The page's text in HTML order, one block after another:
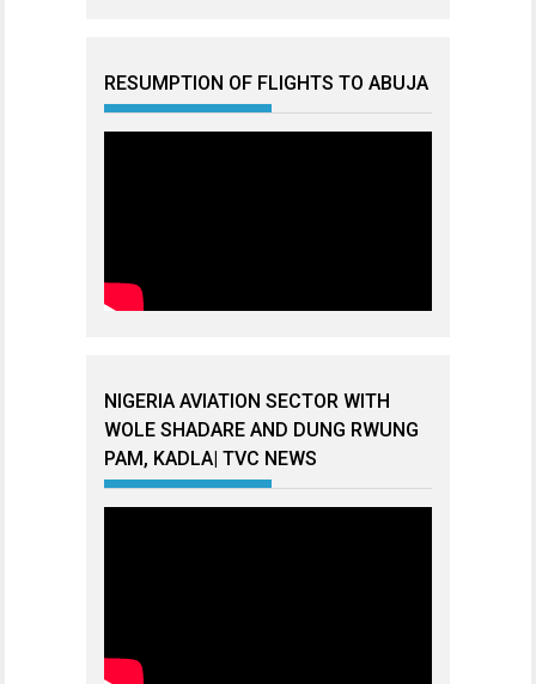
RESUMPTION OF FLIGHTS TO ABUJA
NIGERIA AVIATION SECTOR WITH
WOLE SHADARE AND DUNG RWUNG
PAM, KADLA| TVC NEWS